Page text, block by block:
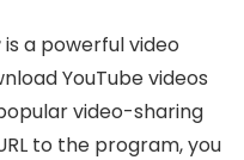
is a powerful video
YouTube videos
video-sharing
to the program, you